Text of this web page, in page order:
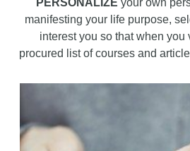
PERSONALIZE your own
manifesting your life purpose,
interest you so that when you
procured list of courses and